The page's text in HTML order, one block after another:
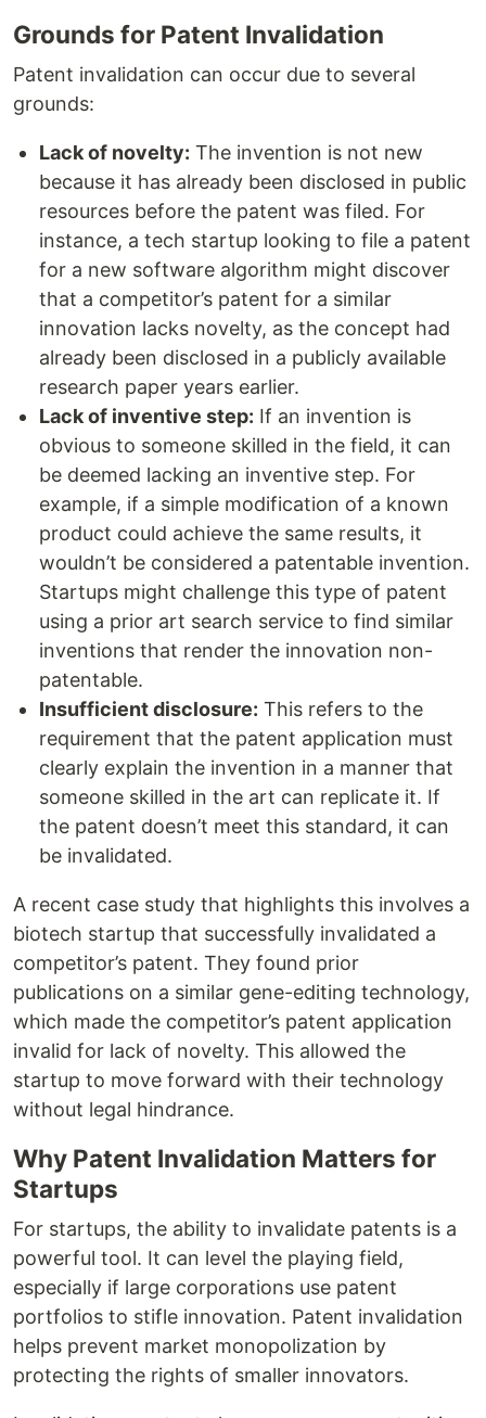
Grounds for Patent Invalidation
Patent invalidation can occur due to several
grounds:
Lack of novelty: The invention is not new
because it has already been disclosed in public
resources before the patent was filed. For
instance, a tech startup looking to file a patent
for a new software algorithm might discover
that a competitor’s patent for a similar
innovation lacks novelty, as the concept had
already been disclosed in a publicly available
research paper years earlier.
Lack of inventive step: If an invention is
obvious to someone skilled in the field, it can
be deemed lacking an inventive step. For
example, if a simple modification of a known
product could achieve the same results, it
wouldn’t be considered a patentable invention.
Startups might challenge this type of patent
using a prior art search service to find similar
inventions that render the innovation non-
patentable.
Insufficient disclosure: This refers to the
requirement that the patent application must
clearly explain the invention in a manner that
someone skilled in the art can replicate it. If
the patent doesn’t meet this standard, it can
be invalidated.
A recent case study that highlights this involves a
biotech startup that successfully invalidated a
competitor’s patent. They found prior
publications on a similar gene-editing technology,
which made the competitor’s patent application
invalid for lack of novelty. This allowed the
startup to move forward with their technology
without legal hindrance.
Why Patent Invalidation Matters for
Startups
For startups, the ability to invalidate patents is a
powerful tool. It can level the playing field,
especially if large corporations use patent
portfolios to stifle innovation. Patent invalidation
helps prevent market monopolization by
protecting the rights of smaller innovators.